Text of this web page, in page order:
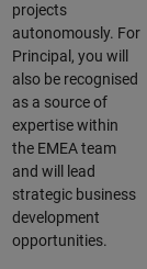
projects
autonomously. For
Principal, you will
also be recognised
as a source of
expertise within
the EMEA team
and will lead
strategic business
development
opportunities.